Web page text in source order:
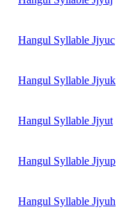
Hangul Syllable Jjyuc
Hangul Syllable Jjyuk
Hangul Syllable Jjyut
Hangul Syllable Jjyup
Hangul Syllable Jjyuh